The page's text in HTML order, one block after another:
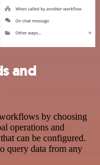
and
by choosing
operations and
can be configured.
query data from any